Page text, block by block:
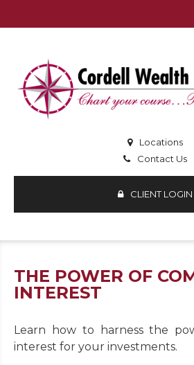
Locations
Contact Us
CLIENT LOGIN
THE POWER OF
INTEREST
Learn how to harness the
interest for your investments.